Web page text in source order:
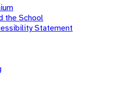
the School
Statement